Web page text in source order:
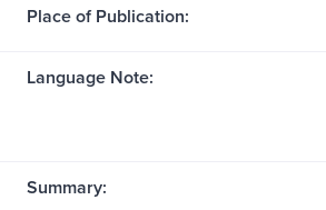
Place of Publication:
Language Note:
Summary: